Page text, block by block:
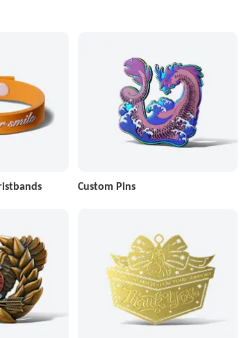
Custom Pins